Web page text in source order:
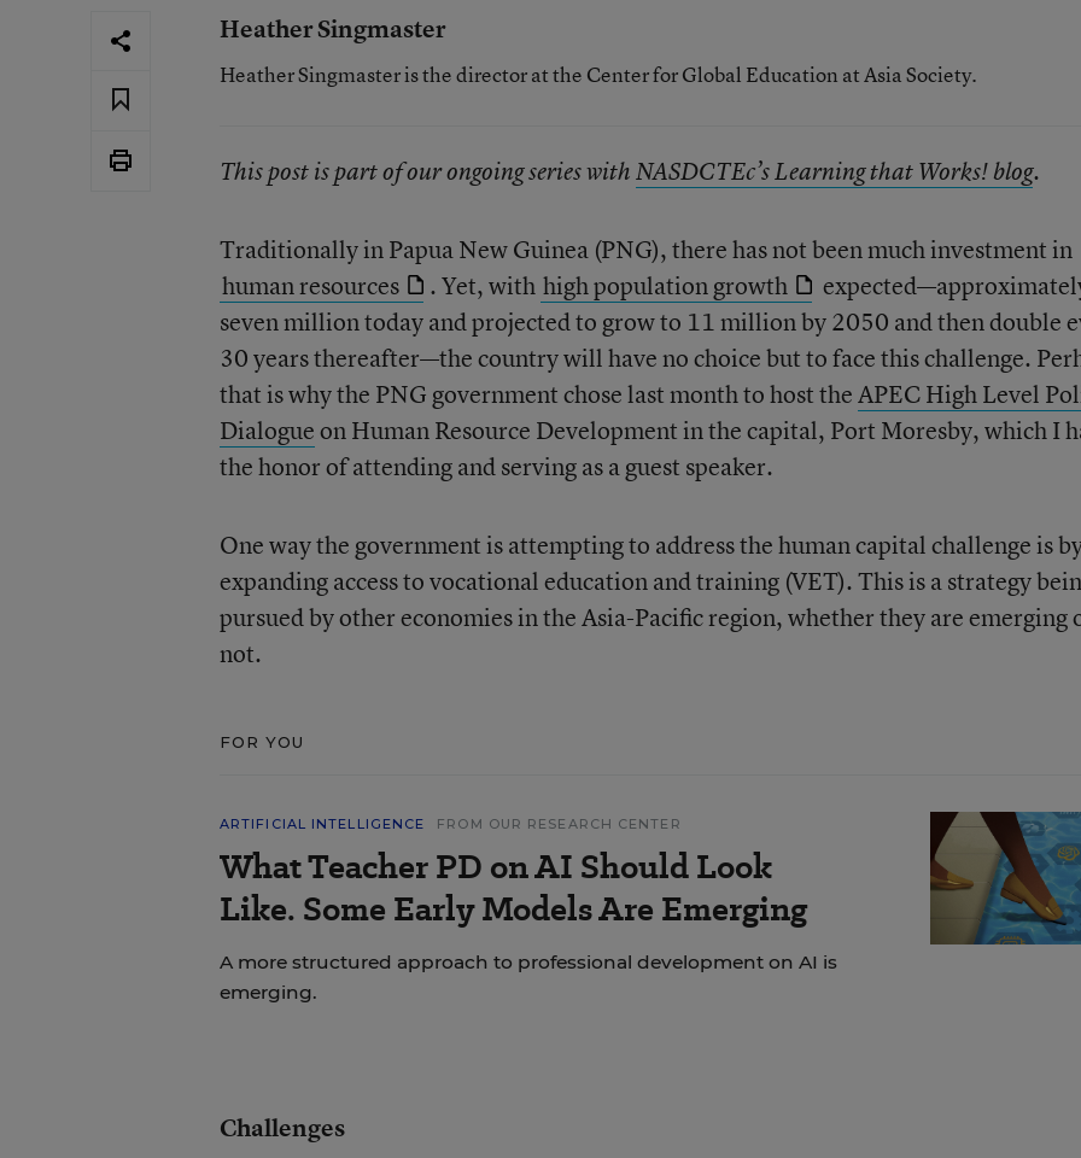
Heather Singmaster
Heather Singmaster is the director at the Center for Global Education at Asia Society.
This post is part of our ongoing series withNASDCTEc’s Learning that Works! blog.
Traditionally in Papua New Guinea (PNG), there has not been much investment in
human resources
. Yet, with high population growth
seven million today and projected to grow to 11 million by 2050 and then double
30 years thereafter—the country will have no choice but to face this challenge.
that is why the PNG government chose last month to host theAPEC High Level
Dialogueon Human Resource Development in the capital, Port Moresby, which I
the honor of attending and serving as a guest speaker.
One way the government is attempting to address the human capital challenge is
expanding access to vocational education and training (VET). This is a strategy
pursued by other economies in the Asia-Pacific region, whether they are emerging
not.
FOR YOU
ARTIFICIAL INTELLIGENCE FROM OUR RESEARCH CENTER
What Teacher PD on AI Should Look
Like. Some Early Models Are Emerging
A more structured approach to professional development on AI is
emerging.
Challenges